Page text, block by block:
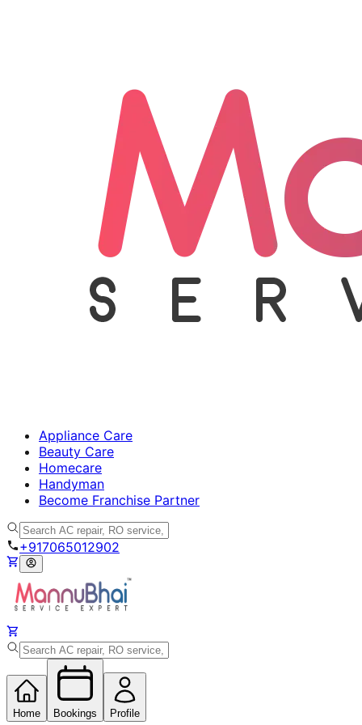
Appliance Care
Beauty Care
Homecare
Handyman
Become Franchise Partner
+917065012902
Home Bookings Profile